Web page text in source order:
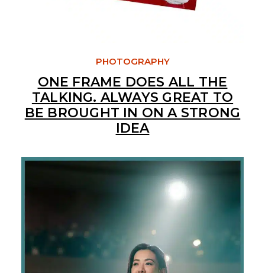
PHOTOGRAPHY
ONE FRAME DOES ALL THE
TALKING. ALWAYS GREAT TO
BE BROUGHT IN ON A STRONG
IDEA